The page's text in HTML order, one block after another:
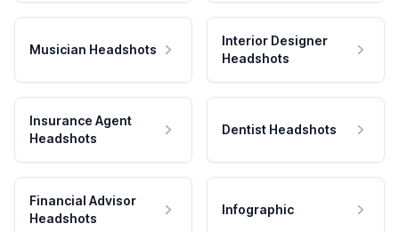
Musician Headshots
Interior Designer
Headshots
Insurance Agent
Headshots
Dentist Headshots
Financial Advisor
Headshots
Infographic